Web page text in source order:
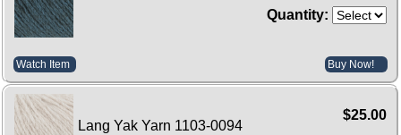
Quantity:
Watch Item Buy Now!
$25.00
Lang Yak Yarn 1103-0094